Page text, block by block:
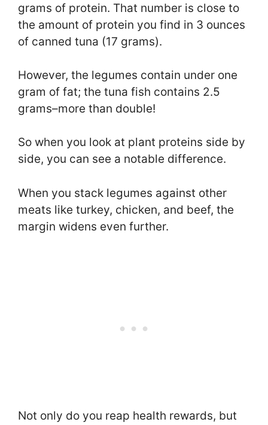
grams of protein. That number is close to
the amount of protein you find in 3 ounces
of canned tuna (17 grams).
However, the legumes contain under one
gram of fat; the tuna fish contains 2.5
grams–more than double!
So when you look at plant proteins side by
side, you can see a notable difference.
When you stack legumes against other
meats like turkey, chicken, and beef, the
margin widens even further.
Not only do you reap health rewards, but